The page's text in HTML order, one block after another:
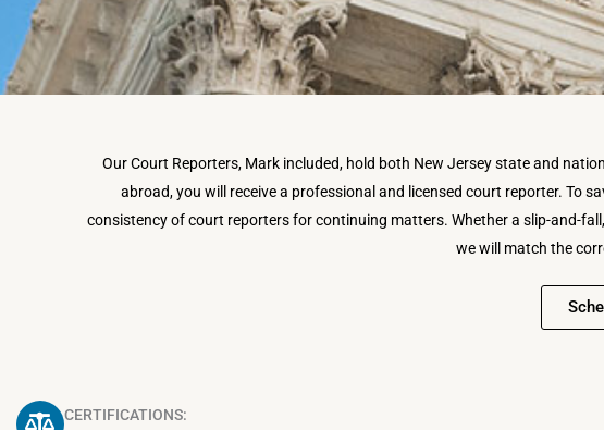
Our Court Reporters, Mark included, hold both New Jersey state and
abroad, you will receive a professional and licensed court reporter. To
consistency of court reporters for continuing matters. Whether a slip-and-
we will match the
CERTIFICATIONS: